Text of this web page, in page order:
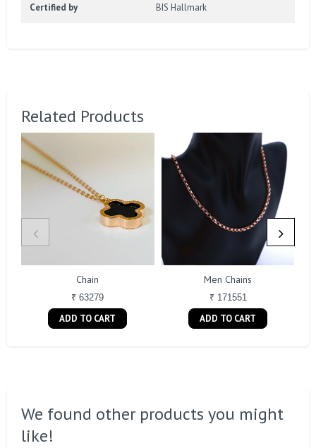
Certified by BIS Hallmark
Related Products
Chain
₹ 63279
ADD TO CART
Men Chains
₹ 171551
ADD TO CART
We found other products you might
like!